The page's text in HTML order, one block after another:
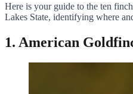
Here is your guide to the ten
Lakes State, identifying where
1. American